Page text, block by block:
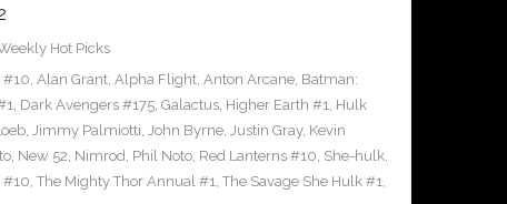
Hot Picks
#10, Alan Grant, Alpha Flight, Anton Arcane, Batman:
, Dark Avengers #175, Galactus, Higher Earth #1, Hulk
, Jimmy Palmiotti, John Byrne, Justin Gray, Kevin
, New 52, Nimrod, Phil Noto, Red Lanterns #10, She-hulk,
#10, The Mighty Thor Annual #1, The Savage She Hulk #1,